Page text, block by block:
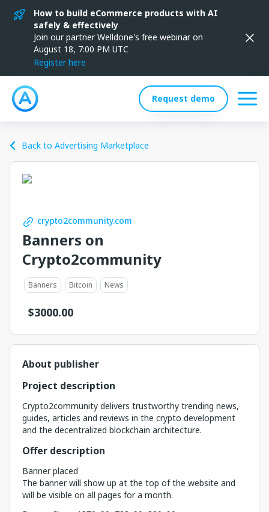
How to build eCommerce products with AI
safely & effectively
Join our partner Welldone's free webinar on
August 18, 7:00 PM UTC
Register here
Request demo
Back to Advertising Marketplace
crypto2community.com
Banners on
Crypto2community
Banners Bitcoin News
$3000.00
About publisher
Project description
Crypto2community delivers trustworthy trending news,
guides, articles and reviews in the crypto development
and the decentralized blockchain architecture.
Offer description
Banner placed
The banner will show up at the top of the website and
will be visible on all pages for a month.